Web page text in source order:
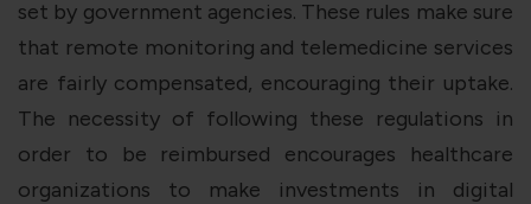
set by government agencies. These rules make sure
that remote monitoring and telemedicine services
are fairly compensated, encouraging their uptake.
The necessity of following these regulations in
order to be reimbursed encourages healthcare
organizations to make investments in digital